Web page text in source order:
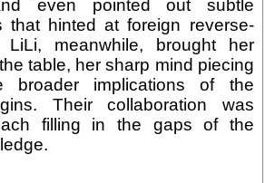
even pointed out subtle
that hinted at foreign reverse-
LiLi, meanwhile, brought her
table, her sharp mind piecing
broader implications of the
Their collaboration was
filling in the gaps of the